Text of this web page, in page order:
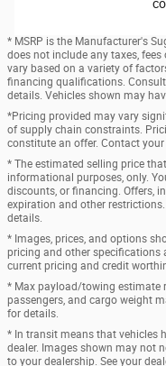
* MSRP is the Manufacturer's
does not include any taxes,
vary based on a variety of
financing qualifications.
details. Vehicles shown may
*Pricing provided may vary
of supply chain constraints.
constitute an offer. Contact
* The estimated selling price
informational purposes, only.
discounts, or financing. Offers,
expiration and other
details.
* Images, prices, and options
pricing and other specifications
current pricing and credit
* Max payload/towing estimate
passengers, and cargo weight
for details.
* In transit means that vehicles
dealer. Images shown may not
to your dealership. See your